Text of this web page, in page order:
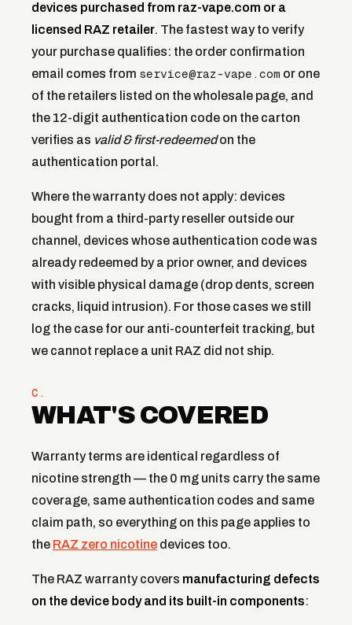
devices purchased from raz-vape.com or a
licensed RAZ retailer. The fastest way to verify
your purchase qualifies: the order confirmation
email comes from service@raz-vape.com or one
of the retailers listed on the wholesale page, and
the 12-digit authentication code on the carton
verifies as valid & first-redeemedon the
authentication portal.
Where the warranty does not apply: devices
bought from a third-party reseller outside our
channel, devices whose authentication code was
already redeemed by a prior owner, and devices
with visible physical damage (drop dents, screen
cracks, liquid intrusion). For those cases we still
log the case for our anti-counterfeit tracking, but
we cannot replace a unit RAZ did not ship.
C.
WHAT'S COVERED
Warranty terms are identical regardless of
nicotine strength — the 0 mg units carry the same
coverage, same authentication codes and same
claim path, so everything on this page applies to
the RAZ zero nicotine devices too.
The RAZ warranty covers manufacturing defects
on the device body and its built-in components: